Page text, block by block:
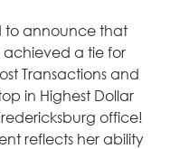
to announce that
achieved a tie for
Transactions and
in Highest Dollar
office!
reflects her ability